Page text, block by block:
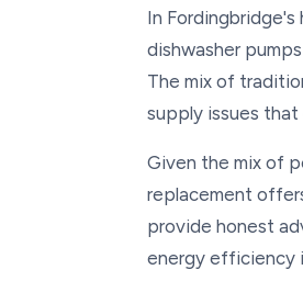
In
dishwasher
The mix of
supply issues
Given the mix of
replacement
provide honest
energy efficiency